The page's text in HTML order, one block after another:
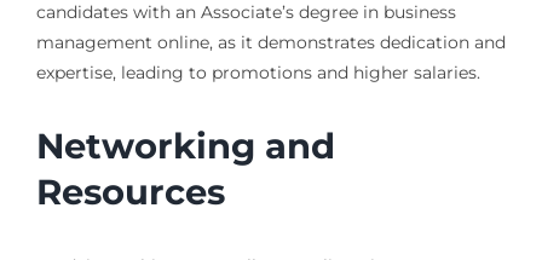
candidates with an Associate’s degree in business
management online, as it demonstrates dedication and
expertise, leading to promotions and higher salaries.
Networking and
Resources